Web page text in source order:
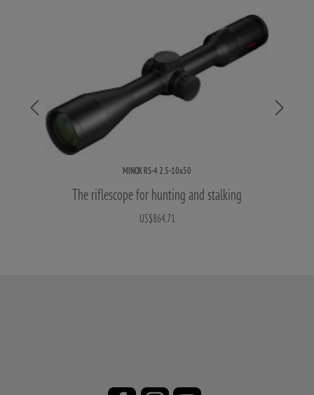
MINOX RS-4 2.5-10x50
The riflescope for hunting and stalking
US$864.71